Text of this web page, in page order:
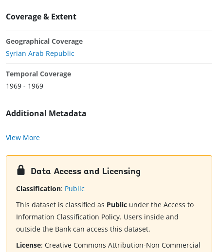
Coverage & Extent
Geographical Coverage
Syrian Arab Republic
Temporal Coverage
1969 - 1969
Additional Metadata
View More
Data Access and Licensing
Classification: Public
This dataset is classified as Public under the Access to
Information Classification Policy. Users inside and
outside the Bank can access this dataset.
License: Creative Commons Attribution-Non Commercial